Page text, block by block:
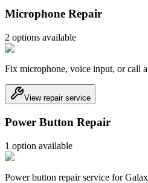
Microphone Repair
2 options available
Fix microphone, voice input, or call
View repair service
Power Button Repair
1 option available
Power button repair service for